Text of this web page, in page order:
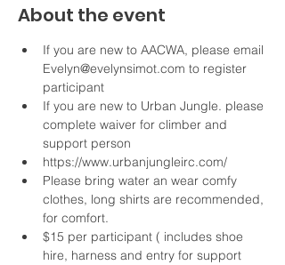
About the event
If you are new to AACWA, please email
Evelyn@evelynsimot.com to register
participant
If you are new to Urban Jungle. please
complete waiver for climber and
support person
https://www.urbanjungleirc.com/
Please bring water an wear comfy
clothes, long shirts are recommended,
for comfort.
$15 per participant ( includes shoe
hire, harness and entry for support